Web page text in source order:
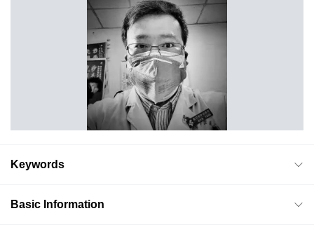
Keywords
Basic Information